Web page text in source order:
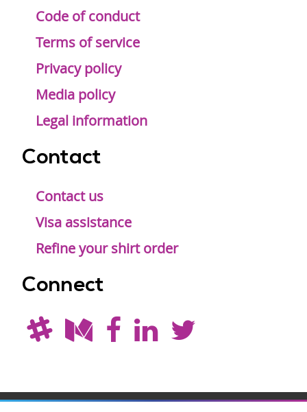
Code of conduct
Terms of service
Privacy policy
Media policy
Legal information
Contact
Contact us
Visa assistance
Refine your shirt order
Connect